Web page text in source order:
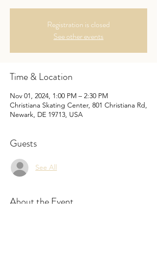
Registration is closed
See other events
Time & Location
Nov 01, 2024, 1:00 PM – 2:30 PM
Christiana Skating Center, 801 Christiana Rd,
Newark, DE 19713, USA
Guests
See All
About the Event